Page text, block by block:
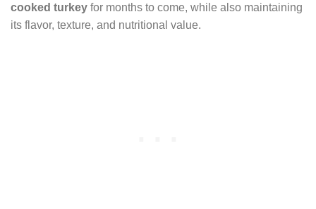
cooked turkey for months to come, while also maintaining
its flavor, texture, and nutritional value.